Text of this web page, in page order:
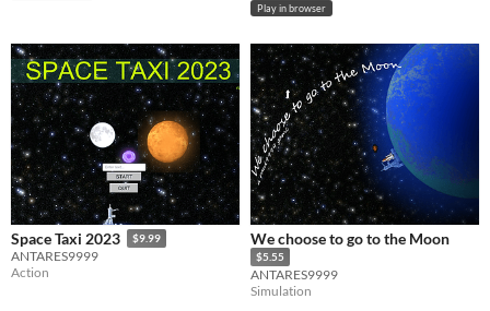
Play in browser
Space Taxi 2023 $9.99
ANTARES9999
Action
We choose to go to the Moon
$5.55
ANTARES9999
Simulation